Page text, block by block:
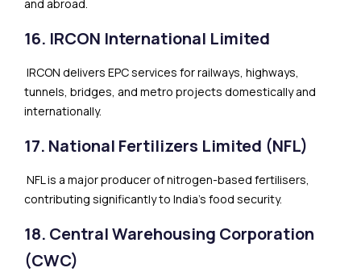
and abroad.
16. IRCON International Limited
IRCON delivers EPC services for railways, highways,
tunnels, bridges, and metro projects domestically and
internationally.
17. National Fertilizers Limited (NFL)
NFL is a major producer of nitrogen-based fertilisers,
contributing significantly to India’s food security.
18. Central Warehousing Corporation
(CWC)